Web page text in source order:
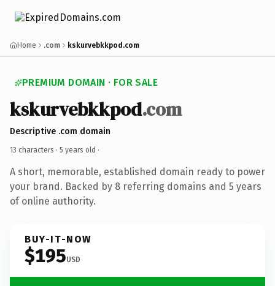
Home .com kskurvebkkpod.com
PREMIUM DOMAIN · FOR SALE
kskurvebkkpod.com
Descriptive .com domain
13 characters · 5 years old ·
A short, memorable, established domain ready to power
your brand. Backed by 8 referring domains and 5 years
of online authority.
BUY-IT-NOW
$195USD